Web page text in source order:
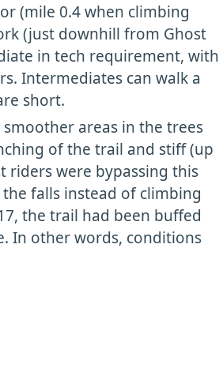
(mile 0.4 when climbing
(just downhill from Ghost
in tech requirement, with
Intermediates can walk a
short.
areas in the trees
of the trail and stiff (up
riders were bypassing this
falls instead of climbing
the trail had been buffed
In other words, conditions